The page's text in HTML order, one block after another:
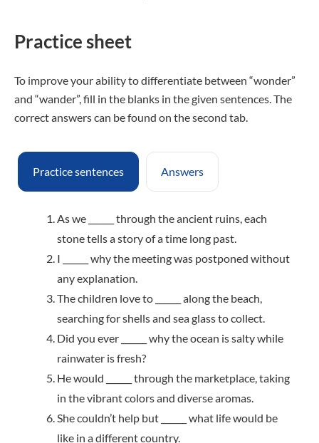
Practice sheet
To improve your ability to differentiate between “wonder”
and “wander”, fill in the blanks in the given sentences. The
correct answers can be found on the second tab.
Practice sentences Answers
As we ______ through the ancient ruins, each
stone tells a story of a time long past.
I ______ why the meeting was postponed without
any explanation.
The children love to ______ along the beach,
searching for shells and sea glass to collect.
Did you ever ______ why the ocean is salty while
rainwater is fresh?
He would ______ through the marketplace, taking
in the vibrant colors and diverse aromas.
She couldn’t help but ______ what life would be
like in a different country.